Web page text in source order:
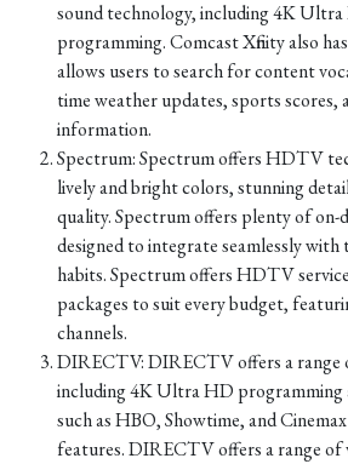
sound technology, including 4K
programming. Comcast Xfinity also
allows users to search for content
time weather updates, sports scores,
information.
Spectrum: Spectrum offers HDTV
lively and bright colors, stunning
quality. Spectrum offers plenty of on-
designed to integrate seamlessly with
habits. Spectrum offers HDTV
packages to suit every budget,
channels.
DIRECTV: DIRECTV offers a
including 4K Ultra HD programming
such as HBO, Showtime, and
features. DIRECTV offers a range of